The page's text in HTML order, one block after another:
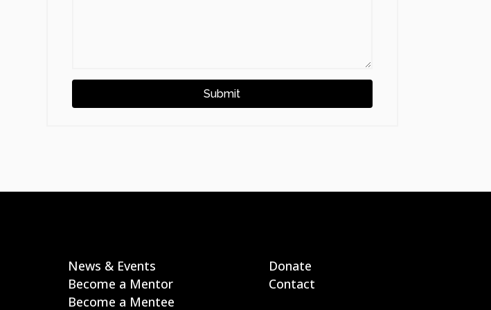
Submit
News & Events
Become a Mentor
Become a Mentee
Donate
Contact